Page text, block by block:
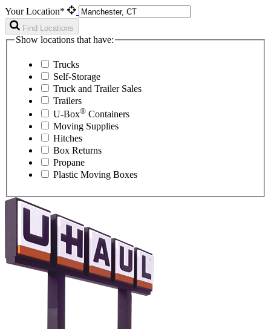
Your Location*
Find Locations
Show locations that have:
Trucks
Self-Storage
Truck and Trailer Sales
Trailers
U-Box® Containers
Moving Supplies
Hitches
Box Returns
Propane
Plastic Moving Boxes